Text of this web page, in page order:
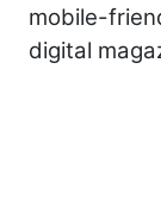
mobile-
digital